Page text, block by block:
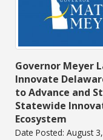
Governor Meyer
Innovate
to Advance and
Statewide
Ecosystem
Date Posted: August